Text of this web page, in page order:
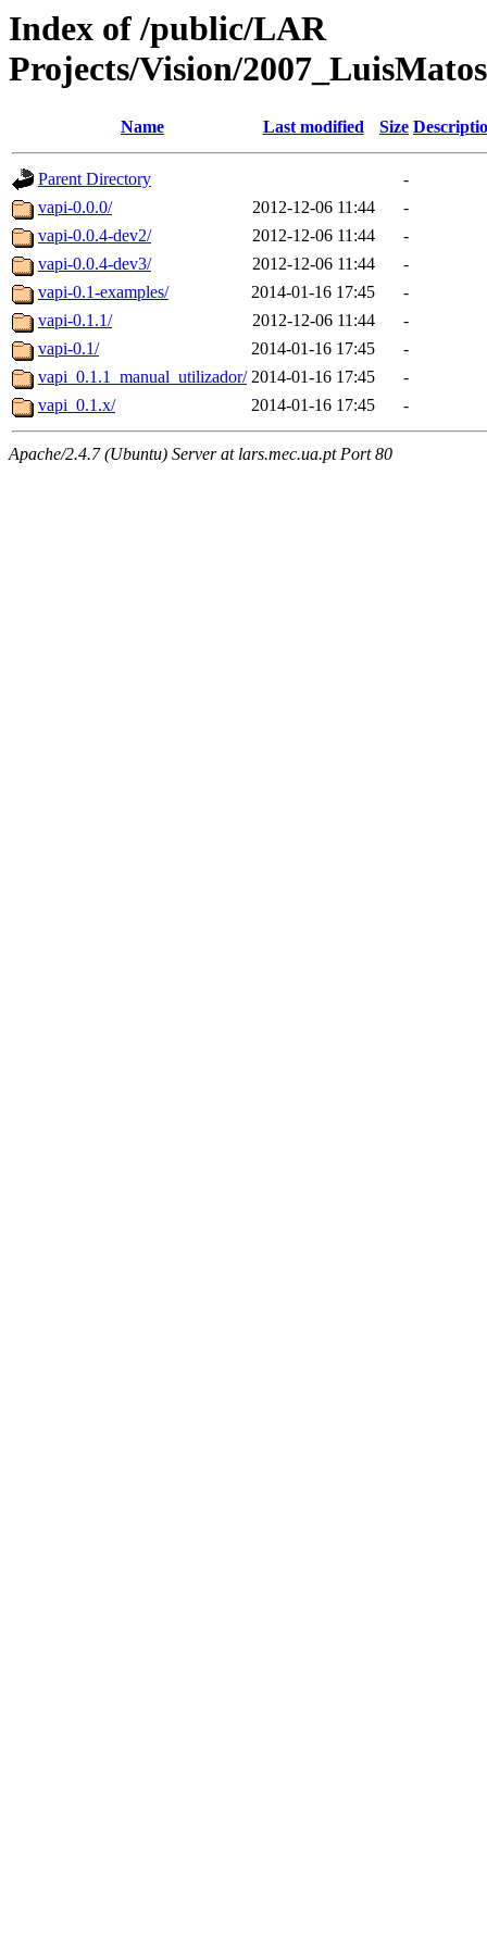
Index of /public/LAR
Projects/Vision/
Name Last modified Size
Parent Directory
-
vapi-0.0.0/
2012-12-06 11:44
-
vapi-0.0.4-dev2/
2012-12-06 11:44
-
vapi-0.0.4-dev3/
2012-12-06 11:44
-
vapi-0.1-examples/
2014-01-16 17:45
-
vapi-0.1.1/
2012-12-06 11:44
-
vapi-0.1/
2014-01-16 17:45
-
vapi_0.1.1_manual_utilizador/ 2014-01-16 17:45
-
vapi_0.1.x/
2014-01-16 17:45 -
Apache/2.4.7 (Ubuntu) Server at lars.mec.ua.pt Port 80